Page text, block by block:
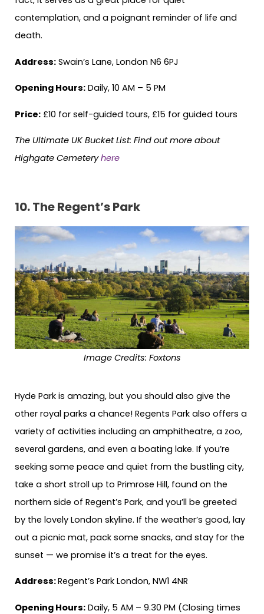
contemplation, and a poignant reminder of life and
death.
Address: Swain’s Lane, London N6 6PJ
Opening Hours: Daily, 10 AM – 5 PM
Price: £10 for self-guided tours, £15 for guided tours
The Ultimate UK Bucket List: Find out more about
Highgate Cemeteryhere
10. The Regent’s Park
Image Credits: Foxtons
Hyde Park is amazing, but you should also give the
other royal parks a chance! Regents Park also offers a
variety of activities including an amphitheatre, a zoo,
several gardens, and even a boating lake. If you’re
seeking some peace and quiet from the bustling city,
take a short stroll up to Primrose Hill, found on the
northern side of Regent’s Park, and you’ll be greeted
by the lovely London skyline. If the weather’s good, lay
out a picnic mat, pack some snacks, and stay for the
sunset — we promise it’s a treat for the eyes.
Address:Regent’s Park London, NW1 4NR
Opening Hours: Daily, 5 AM – 9.30 PM (Closing times